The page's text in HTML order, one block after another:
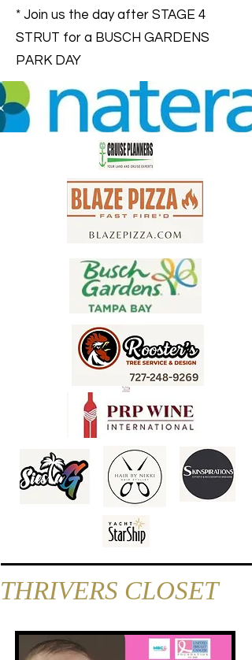
* Join us the day after STAGE 4
STRUT for a BUSCH GARDENS
PARK DAY
THRIVERS CLOSET